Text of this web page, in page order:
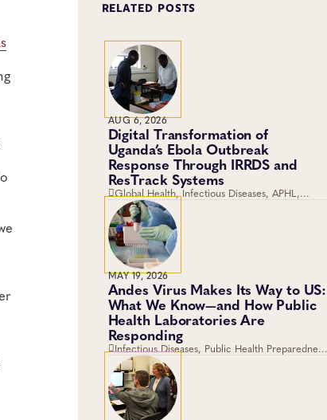
RELATED POSTS
AUG 6, 2026
Digital Transformation of
Uganda’s Ebola Outbreak
Response Through IRRDS and
ResTrack Systems
Global Health, Infectious Diseases, APHL,
Laboratory Operations and Systems
MAY 19, 2026
Andes Virus Makes Its Way to US:
What We Know—and How Public
Health Laboratories Are
Responding
Infectious Diseases, Public Health Preparedness
and Response, Emergency Preparedness and
Response, Viruses